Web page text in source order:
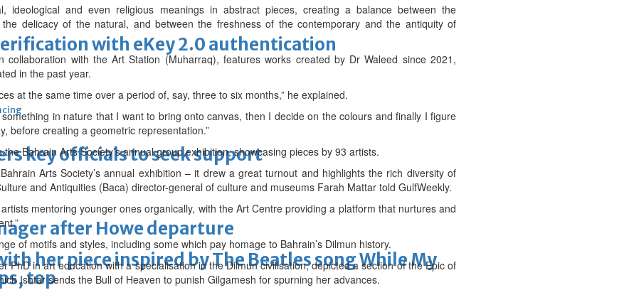
with eKey 2.0 authentication
key officials to seek support
after Howe departure
her piece inspired by The Beatles song While My
top
ideological and even religious meanings in abstract pieces, creating a balance between the
delicacy of the natural, and between the freshness of the contemporary and the antiquity of
collaboration with the Art Station (Muharraq), features works created by Dr Waleed since 2021,
in the past year.
at the same time over a period of, say, three to six months,” he explained.
in nature that I want to bring onto canvas, then I decide on the colours and finally I figure
before creating a geometric representation.”
the Bahrain Arts Society’s annual group exhibition, showcasing pieces by 93 artists.
Arts Society’s annual exhibition – it drew a great turnout and highlights the rich diversity of
and Antiquities (Baca) director-general of culture and museums Farah Mattar told GulfWeekly.
mentoring younger ones organically, with the Art Centre providing a platform that nurtures and
of motifs and styles, including some which pay homage to Bahrain’s Dilmun history.
PhD in art education with a specialisation in the Dilmun civilisation, depicted a section of the Epic of
Ishtar sends the Bull of Heaven to punish Gilgamesh for spurning her advances.